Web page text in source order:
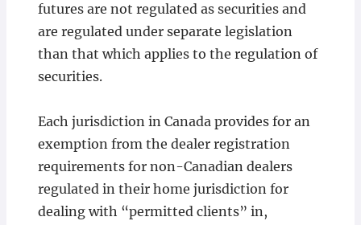
futures are not regulated as securities and
are regulated under separate legislation
than that which applies to the regulation of
securities.
Each jurisdiction in Canada provides for an
exemption from the dealer registration
requirements for non-Canadian dealers
regulated in their home jurisdiction for
dealing with “permitted clients” in,